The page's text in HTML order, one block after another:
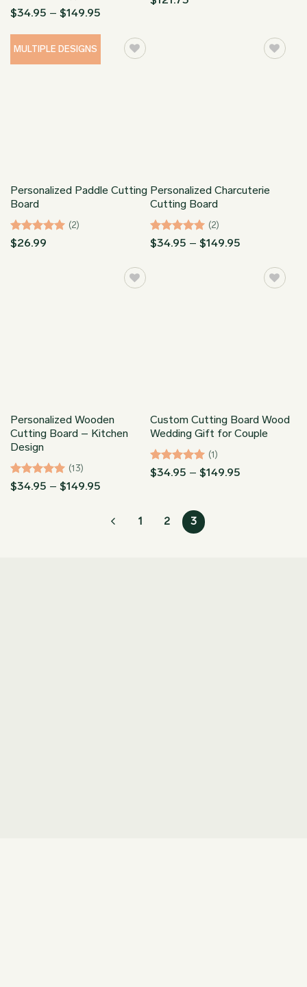
Rated5
$34.95 – $149.95
$34.95
through
$149.95
MULTIPLE DESIGNS
Personalized Paddle Cutting
Board
Rated5
(2)
$26.99
Personalized Charcuterie
Cutting Board
Rated5
(2)
$34.95 – $149.95
through
$149.95
Personalized Wooden
Cutting Board – Kitchen
Design
Rated4.92
(13)
$34.95 – $149.95
through
$149.95
Custom Cutting Board Wood
Wedding Gift for Couple
Rated5
(1)
$34.95 – $149.95
1 2 3